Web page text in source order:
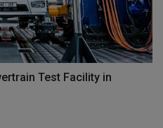
Test Facility in